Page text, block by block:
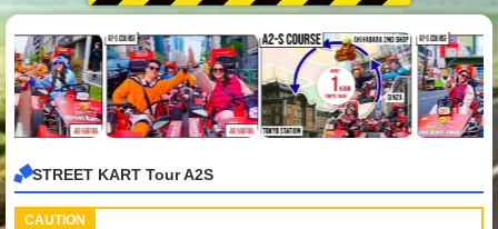
STREET KART Tour A2S
CAUTION